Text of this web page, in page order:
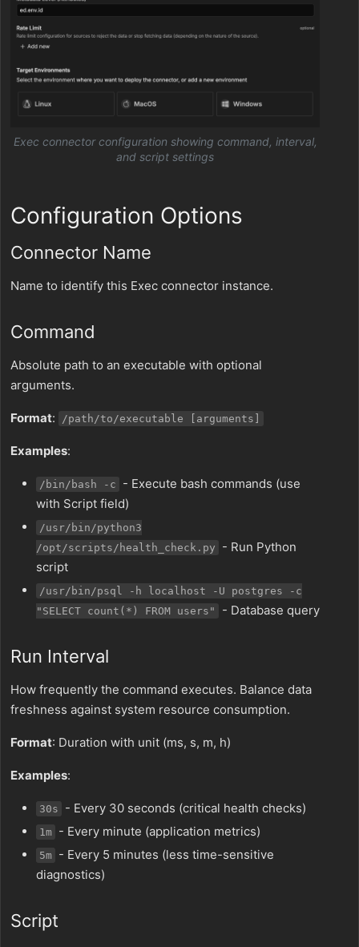
Exec connector configuration showing command, interval,
and script settings
Configuration Options
Connector Name
Name to identify this Exec connector instance.
Command
Absolute path to an executable with optional
arguments.
Format: /path/to/executable [arguments]
Examples:
/bin/bash -c
- Execute bash commands (use
with Script field)
/usr/bin/python3
/opt/scripts/health_check.py
- Run Python
script
/usr/bin/psql -h localhost -U postgres -c
"SELECT count(*) FROM users"
- Database query
Run Interval
How frequently the command executes. Balance data
freshness against system resource consumption.
Format: Duration with unit (ms, s, m, h)
Examples:
30s - Every 30 seconds (critical health checks)
1m - Every minute (application metrics)
5m - Every 5 minutes (less time-sensitive
diagnostics)
Script